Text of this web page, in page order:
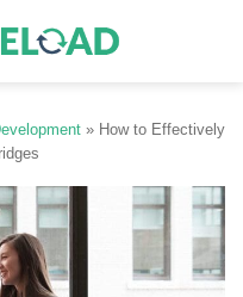
» How to Effectively